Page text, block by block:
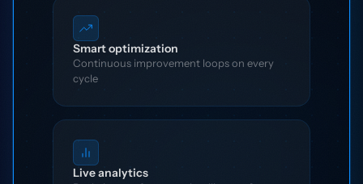
Smart optimization
Continuous improvement loops on every
cycle
Live analytics